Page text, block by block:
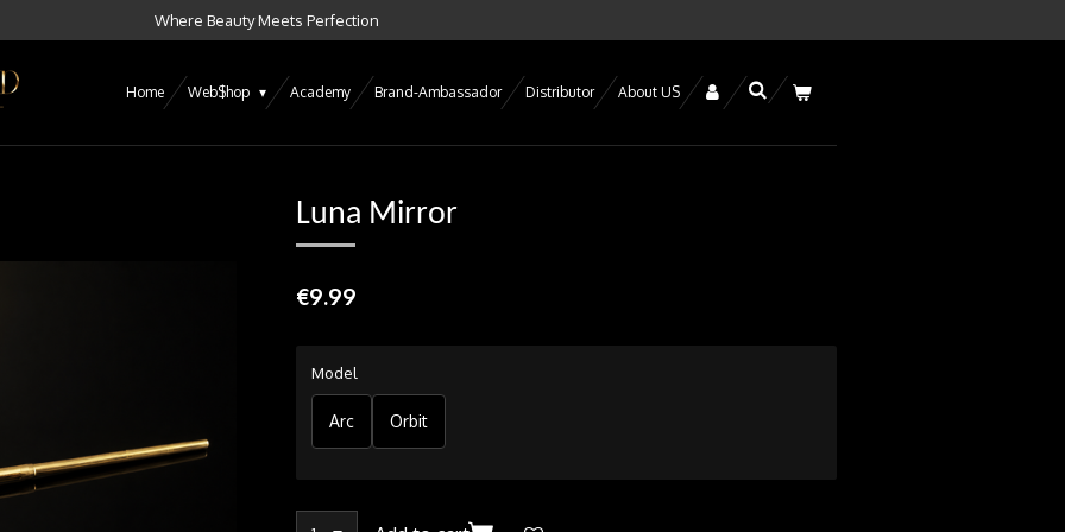
Where Beauty Meets Perfection
Home Web$hop Academy Brand-Ambassador Distributor About US
Luna Mirror
€9.99
Model
Arc Orbit